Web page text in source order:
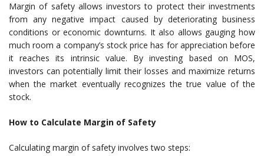
Margin of safety allows investors to protect their investments
from any negative impact caused by deteriorating business
conditions or economic downturns. It also allows gauging how
much room a company’s stock price has for appreciation before
it reaches its intrinsic value. By investing based on MOS,
investors can potentially limit their losses and maximize returns
when the market eventually recognizes the true value of the
stock.
How to Calculate Margin of Safety
Calculating margin of safety involves two steps: